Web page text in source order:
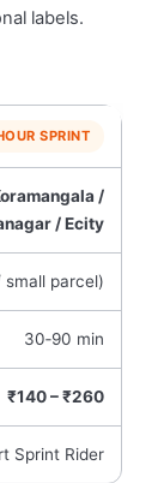
labels.
SPRINT
/
/ Ecity
parcel)
30‑90 min
₹140 – ₹260
Sprint Rider